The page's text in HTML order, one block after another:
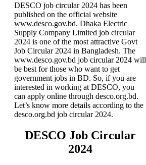
DESCO job circular 2024 has been
published on the official website
www.desco.gov.bd. Dhaka Electric
Supply Company Limited job circular
2024 is one of the most attractive Govt
Job Circular 2024 in Bangladesh. The
www.desco.gov.bd job circular 2024 will
be best for those who want to get
government jobs in BD. So, if you are
interested in working at DESCO, you
can apply online through desco.org.bd.
Let’s know more details according to the
desco.org.bd job circular 2024.
DESCO Job Circular
2024